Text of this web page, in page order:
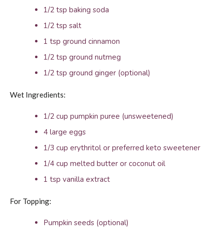
1/2 tsp baking soda
1/2 tsp salt
1 tsp ground cinnamon
1/2 tsp ground nutmeg
1/2 tsp ground ginger (optional)
Wet Ingredients:
1/2 cup pumpkin puree (unsweetened)
4 large eggs
1/3 cup erythritol or preferred keto sweetener
1/4 cup melted butter or coconut oil
1 tsp vanilla extract
For Topping:
Pumpkin seeds (optional)